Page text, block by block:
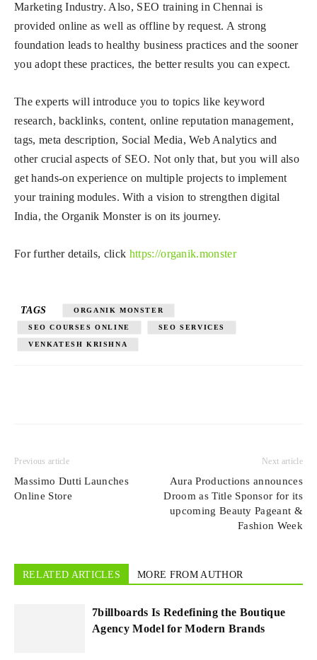
Marketing Industry. Also, SEO training in Chennai is
provided online as well as offline by request. A strong
foundation leads to healthy business practices and the sooner
you adopt these practices, the better results you can expect.
The experts will introduce you to topics like keyword
research, backlinks, content, online reputation management,
tags, meta description, Social Media, Web Analytics and
other crucial aspects of SEO. Not only that, but you will also
get hands-on experience on multiple projects to implement
your training modules. With a vision to strengthen digital
India, the Organik Monster is on its journey.
For further details, click https://organik.monster
TAGS ORGANIK MONSTER
SEO COURSES ONLINE SEO SERVICES
VENKATESH KRISHNA
Previous article
Massimo Dutti Launches
Online Store
Next article
Aura Productions announces
Droom as Title Sponsor for its
upcoming Beauty Pageant &
Fashion Week
RELATED ARTICLES MORE FROM AUTHOR
7billboards Is Redefining the Boutique
Agency Model for Modern Brands